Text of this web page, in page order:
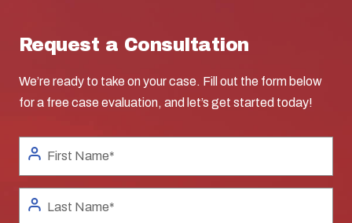
Request a Consultation
We’re ready to take on your case. Fill out the form below
for a free case evaluation, and let’s get started today!